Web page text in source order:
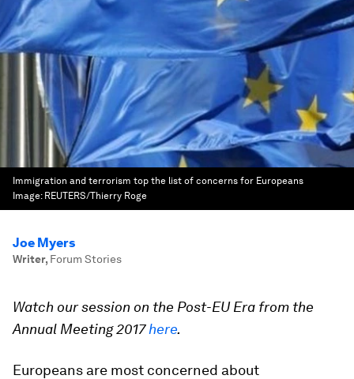
Immigration and terrorism top the list of concerns for Europeans
Image: REUTERS/Thierry Roge
Joe Myers
Writer, Forum Stories
Watch our session on the Post-EU Era from the
Annual Meeting 2017here.
Europeans are most concerned about